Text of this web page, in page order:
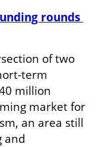
rounds
of two
term
million
market for
an area still
and